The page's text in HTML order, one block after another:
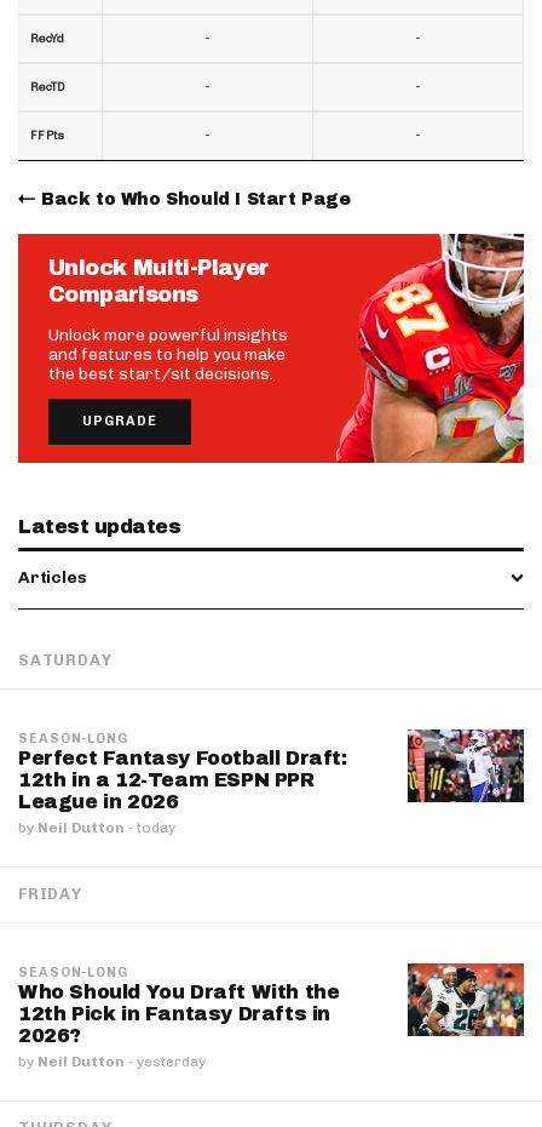
RecYd
RecTD
FF Pts
-
-
-
-
-
-
Back to Who Should I Start Page
Unlock Multi-Player
Comparisons
Unlock more powerful insights
and features to help you make
the best start/sit decisions.
UPGRADE
Latest updates
Articles
SATURDAY
SEASON-LONG
Perfect Fantasy Football Draft:
12th in a 12-Team ESPN PPR
League in 2026
by Neil Dutton · today
FRIDAY
SEASON-LONG
Who Should You Draft With the
12th Pick in Fantasy Drafts in
2026?
by Neil Dutton · yesterday